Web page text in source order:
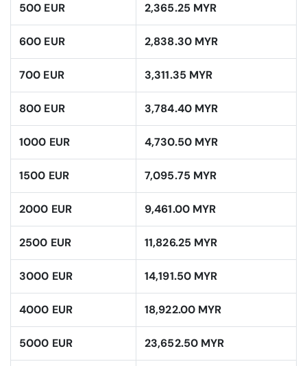
500 EUR 2,365.25 MYR
600 EUR 2,838.30 MYR
700 EUR 3,311.35 MYR
800 EUR 3,784.40 MYR
1000 EUR 4,730.50 MYR
1500 EUR 7,095.75 MYR
2000 EUR 9,461.00 MYR
2500 EUR 11,826.25 MYR
3000 EUR 14,191.50 MYR
4000 EUR 18,922.00 MYR
5000 EUR 23,652.50 MYR